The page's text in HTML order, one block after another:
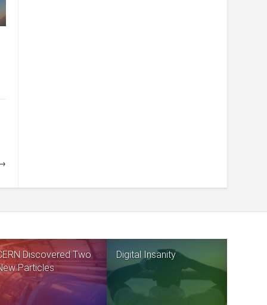
Discovered Two
Particles
Digital Insanity